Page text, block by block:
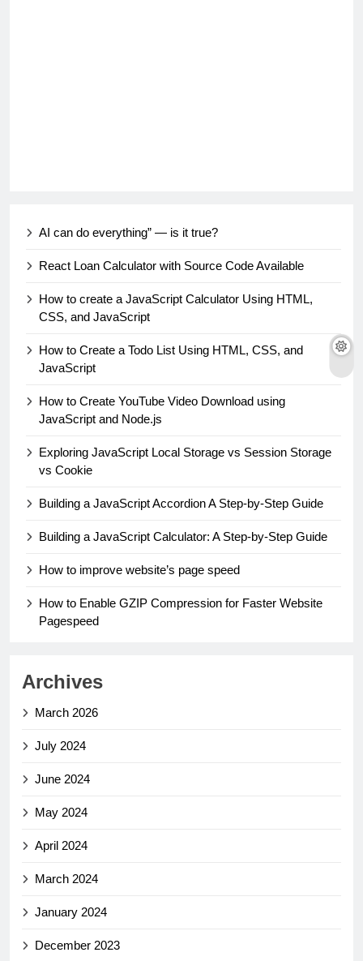
AI can do everything” — is it true?
React Loan Calculator with Source Code Available
How to create a JavaScript Calculator Using HTML,
CSS, and JavaScript
How to Create a Todo List Using HTML, CSS, and
JavaScript
How to Create YouTube Video Download using
JavaScript and Node.js
Exploring JavaScript Local Storage vs Session Storage
vs Cookie
Building a JavaScript Accordion A Step-by-Step Guide
Building a JavaScript Calculator: A Step-by-Step Guide
How to improve website’s page speed
How to Enable GZIP Compression for Faster Website
Pagespeed
Archives
March 2026
July 2024
June 2024
May 2024
April 2024
March 2024
January 2024
December 2023